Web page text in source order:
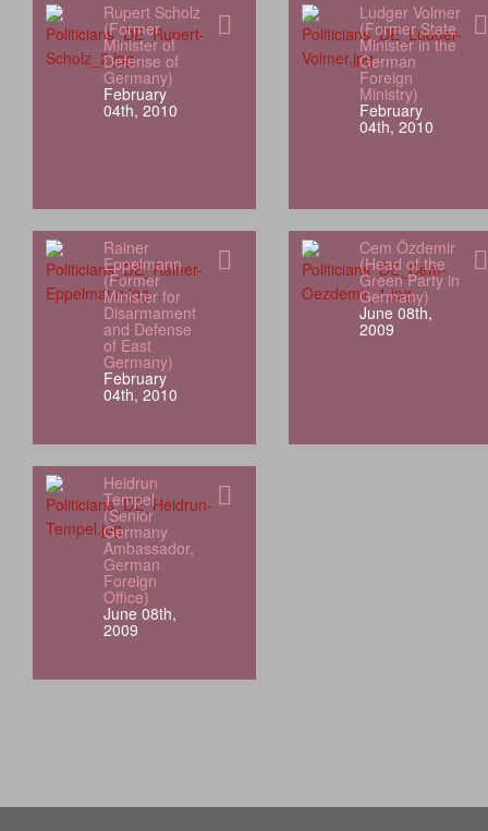
Rupert Scholz
(Former
Minister of
Defense of
Germany)
February
04th, 2010
Ludger Volmer
(Former State
Minister in the
German
Foreign
Ministry)
February
04th, 2010
Rainer
Eppelmann
(Former
Minister for
Disarmament
and Defense
of East
Germany)
February
04th, 2010
Cem Özdemir
(Head of the
Green Party in
Germany)
June 08th,
2009
Heidrun
Tempel
(Senior
Germany
Ambassador,
German
Foreign
Office)
June 08th,
2009